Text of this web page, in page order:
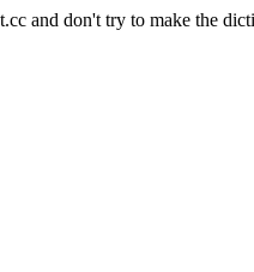
and don't try to make the